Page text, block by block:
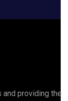
providing the